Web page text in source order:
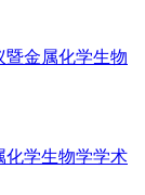
暨金属化学生物
化学生物学学术